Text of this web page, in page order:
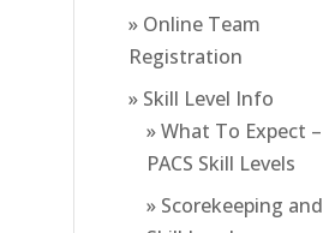
» Online Team
Registration
» Skill Level Info
» What To Expect –
PACS Skill Levels
» Scorekeeping and